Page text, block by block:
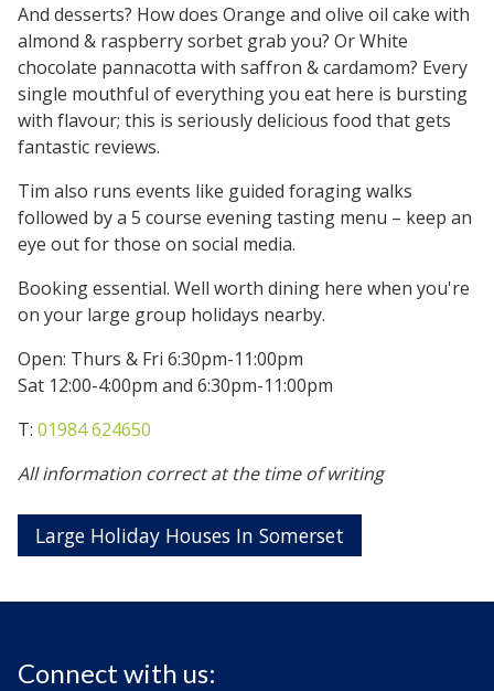
And desserts? How does Orange and olive oil cake with
almond & raspberry sorbet grab you? Or White
chocolate pannacotta with saffron & cardamom? Every
single mouthful of everything you eat here is bursting
with flavour; this is seriously delicious food that gets
fantastic reviews.
Tim also runs events like guided foraging walks
followed by a 5 course evening tasting menu – keep an
eye out for those on social media.
Booking essential. Well worth dining here when you're
on your large group holidays nearby.
Open: Thurs & Fri 6:30pm-11:00pm
Sat 12:00-4:00pm and 6:30pm-11:00pm
T: 01984 624650
All information correct at the time of writing
Large Holiday Houses In Somerset
Connect with us: